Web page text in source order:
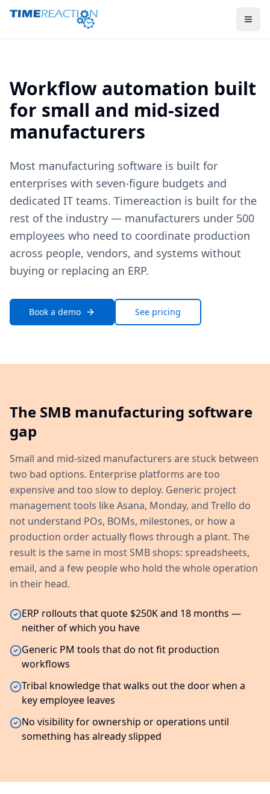
Workflow automation built
for small and mid-sized
manufacturers
Most manufacturing software is built for
enterprises with seven-figure budgets and
dedicated IT teams. Timereaction is built for the
rest of the industry — manufacturers under 500
employees who need to coordinate production
across people, vendors, and systems without
buying or replacing an ERP.
Book a demo See pricing
The SMB manufacturing software
gap
Small and mid-sized manufacturers are stuck between
two bad options. Enterprise platforms are too
expensive and too slow to deploy. Generic project
management tools like Asana, Monday, and Trello do
not understand POs, BOMs, milestones, or how a
production order actually flows through a plant. The
result is the same in most SMB shops: spreadsheets,
email, and a few people who hold the whole operation
in their head.
ERP rollouts that quote $250K and 18 months —
neither of which you have
Generic PM tools that do not fit production
workflows
Tribal knowledge that walks out the door when a
key employee leaves
No visibility for ownership or operations until
something has already slipped